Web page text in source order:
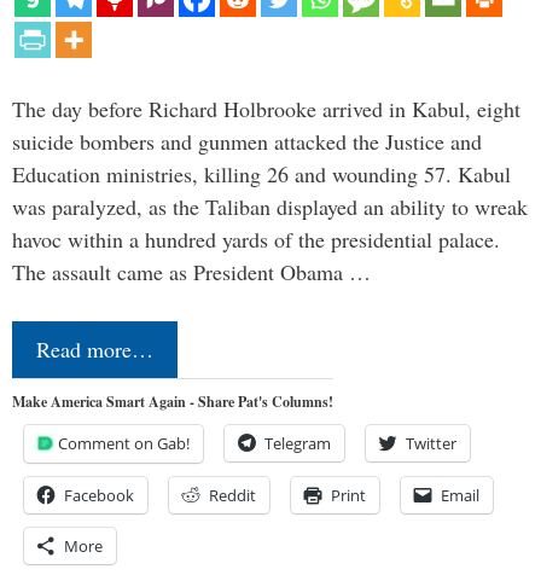
The day before Richard Holbrooke arrived in Kabul, eight
suicide bombers and gunmen attacked the Justice and
Education ministries, killing 26 and wounding 57. Kabul
was paralyzed, as the Taliban displayed an ability to wreak
havoc within a hundred yards of the presidential palace.
The assault came as President Obama …
Read more…
Make America Smart Again - Share Pat's Columns!
Comment on Gab! Telegram Twitter
Facebook Reddit Print Email
More